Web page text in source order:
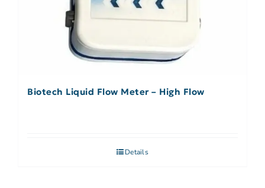
Biotech Liquid Flow Meter – High Flow
Details